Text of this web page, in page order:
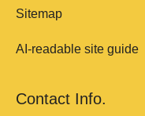
Sitemap
AI-readable site guide
Contact Info.